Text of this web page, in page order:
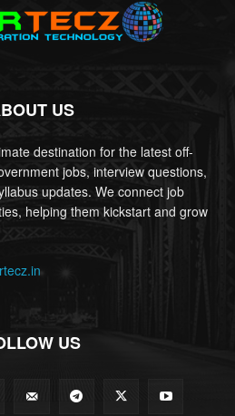
US
destination for the latest off-
jobs, interview questions,
updates. We connect job
helping them kickstart and grow
US